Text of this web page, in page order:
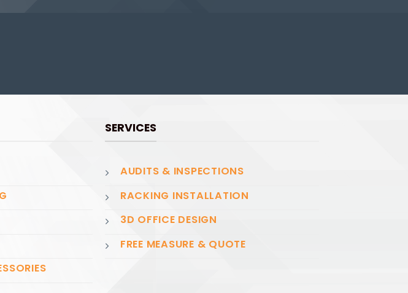
SERVICES
AUDITS & INSPECTIONS
RACKING INSTALLATION
3D OFFICE DESIGN
FREE MEASURE & QUOTE